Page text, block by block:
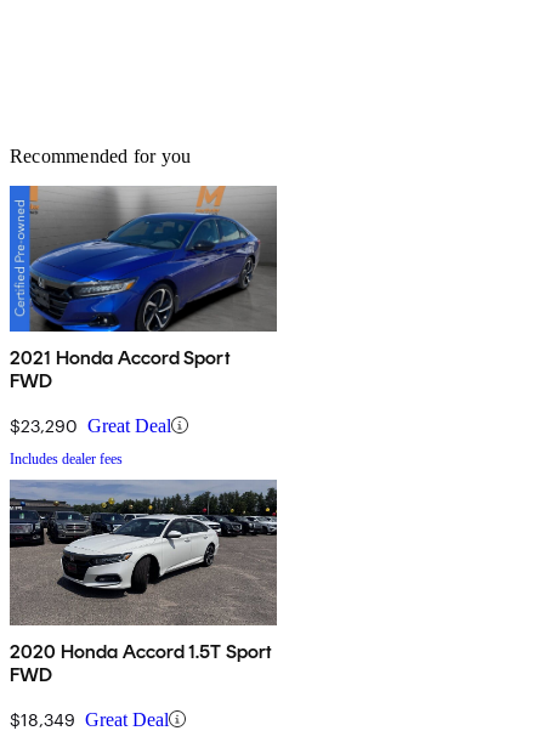
Recommended for you
2021 Honda Accord Sport
FWD
$23,290 Great Deal
Includes dealer fees
2020 Honda Accord 1.5T Sport
FWD
$18,349 Great Deal